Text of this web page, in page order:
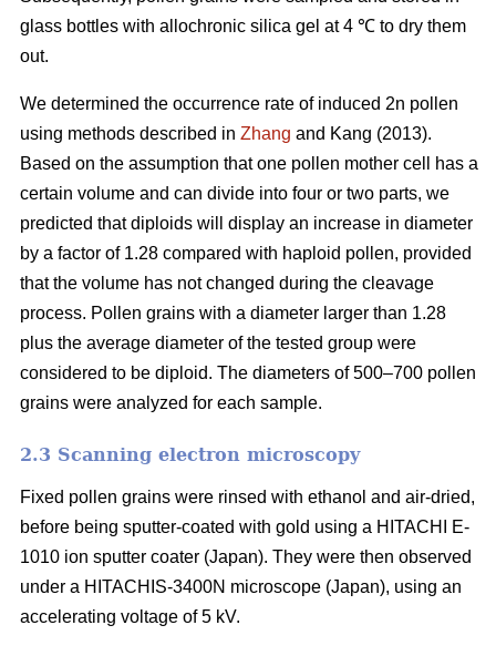
glass bottles with allochronic silica gel at 4 ℃ to dry them
out.
We determined the occurrence rate of induced 2n pollen
using methods described in Zhang and Kang (2013).
Based on the assumption that one pollen mother cell has a
certain volume and can divide into four or two parts, we
predicted that diploids will display an increase in diameter
by a factor of 1.28 compared with haploid pollen, provided
that the volume has not changed during the cleavage
process. Pollen grains with a diameter larger than 1.28
plus the average diameter of the tested group were
considered to be diploid. The diameters of 500–700 pollen
grains were analyzed for each sample.
2.3 Scanning electron microscopy
Fixed pollen grains were rinsed with ethanol and air-dried,
before being sputter-coated with gold using a HITACHI E-
1010 ion sputter coater (Japan). They were then observed
under a HITACHIS-3400N microscope (Japan), using an
accelerating voltage of 5 kV.